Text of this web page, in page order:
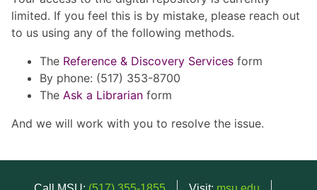
limited. If you feel this is by mistake, please reach out
to us using any of the following methods.
The Reference & Discovery Services form
By phone: (517) 353-8700
The Ask a Librarian form
And we will work with you to resolve the issue.